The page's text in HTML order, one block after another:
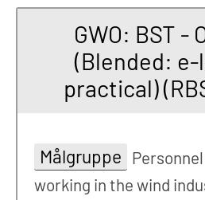
GWO: BST -
(Blended:
practical)
Målgruppe
working in the wind